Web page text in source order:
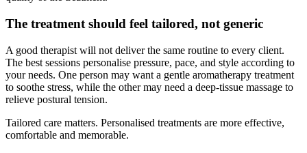
The treatment should feel tailored, not generic
A good therapist will not deliver the same routine to every client.
The best sessions personalise pressure, pace, and style according to
your needs. One person may want a gentle aromatherapy treatment
to soothe stress, while the other may need a deep-tissue massage to
relieve postural tension.
Tailored care matters. Personalised treatments are more effective,
comfortable and memorable.